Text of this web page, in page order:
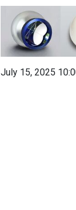
July 15, 2025